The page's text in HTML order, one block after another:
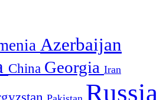
Azerbaijan
China Georgia Iran
Russia